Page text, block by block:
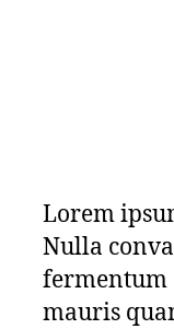
Lorem
Nulla
fermentum
mauris